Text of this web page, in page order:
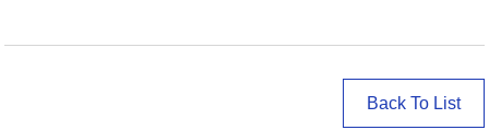
Back To List